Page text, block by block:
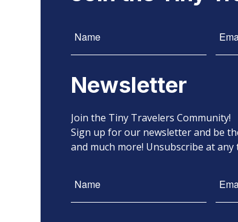
Newsletter
Join the Tiny Travelers Community!
Sign up for our newsletter and be
and much more! Unsubscribe at any